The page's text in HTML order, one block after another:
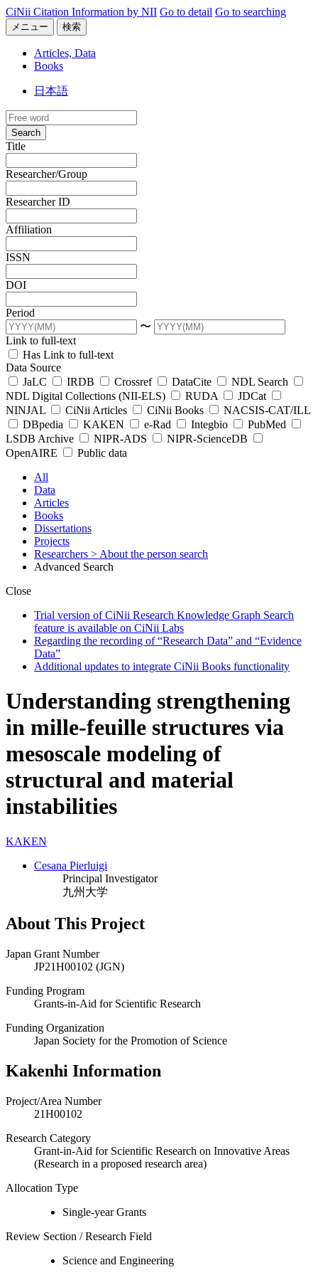
CiNii Citation Information by NII Go to detail Go to searching
メニュー 検索
Articles, Data
Books
日本語
Search
Title
Researcher/Group
Researcher ID
Affiliation
ISSN
DOI
Period
〜
Link to full-text
Has Link to full-text
Data Source
JaLC
IRDB Crossref DataCite
NDL Search
NDL Digital Collections (NII-ELS)
RUDA
JDCat
NINJAL
CiNii Articles CiNii Books
NACSIS-CAT/ILL
DBpedia
KAKEN e-Rad Integbio
PubMed
LSDB Archive
NIPR-ADS
NIPR-ScienceDB
OpenAIRE
Public data
All
Data
Articles
Books
Dissertations
Projects
Researchers > About the person search
Advanced Search
Close
Trial version of CiNii Research Knowledge Graph Search
feature is available on CiNii Labs
Regarding the recording of “Research Data” and “Evidence
Data”
Additional updates to integrate CiNii Books functionality
Understanding strengthening
in mille-feuille structures via
mesoscale modeling of
structural and material
instabilities
KAKEN
Cesana Pierluigi
Principal Investigator
九州大学
About This Project
Japan Grant Number
JP21H00102 (JGN)
Funding Program
Grants-in-Aid for Scientific Research
Funding Organization
Japan Society for the Promotion of Science
Kakenhi Information
Project/Area Number
21H00102
Research Category
Grant-in-Aid for Scientific Research on Innovative Areas
(Research in a proposed research area)
Allocation Type
Single-year Grants
Review Section / Research Field
Science and Engineering